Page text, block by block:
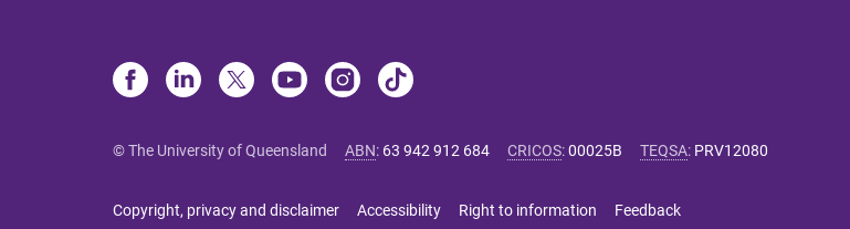
© The University of Queensland ABN: 63 942 912 684 CRICOS:00025B TEQSA: PRV12080
Copyright, privacy and disclaimer Accessibility Right to information Feedback